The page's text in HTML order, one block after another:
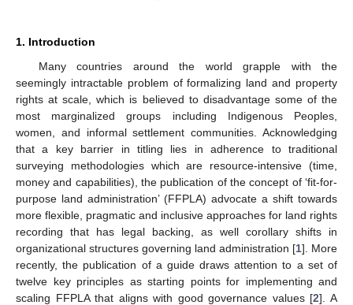
1. Introduction
Many countries around the world grapple with the
seemingly intractable problem of formalizing land and property
rights at scale, which is believed to disadvantage some of the
most marginalized groups including Indigenous Peoples,
women, and informal settlement communities. Acknowledging
that a key barrier in titling lies in adherence to traditional
surveying methodologies which are resource-intensive (time,
money and capabilities), the publication of the concept of ‘fit-for-
purpose land administration’ (FFPLA) advocate a shift towards
more flexible, pragmatic and inclusive approaches for land rights
recording that has legal backing, as well corollary shifts in
organizational structures governing land administration [1]. More
recently, the publication of a guide draws attention to a set of
twelve key principles as starting points for implementing and
scaling FFPLA that aligns with good governance values [2]. A